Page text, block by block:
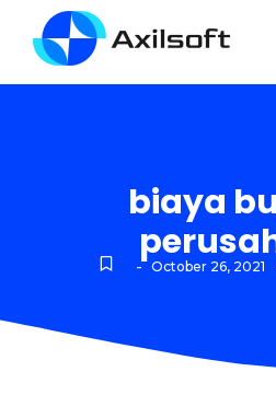
biaya
- October 26, 2021